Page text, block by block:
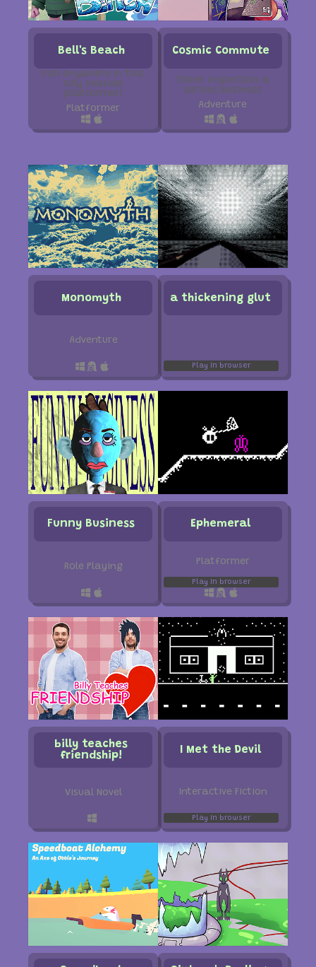
Bell's Beach
Fish anywhere in this
silly seaside
platformer!
Platformer
Cosmic Commute
Ticket inspection is
serious business
Adventure
Monomyth
Adventure
a thickening glut
Play in browser
Funny Business
Role Playing
Ephemeral
Platformer
Play in browser
billy teaches
friendship!
Visual Novel
I Met the Devil
Interactive Fiction
Play in browser